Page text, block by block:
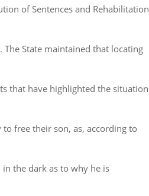
of Sentences and Rehabilitation
State maintained that locating
that have highlighted the situation
free their son, as, according to
the dark as to why he is